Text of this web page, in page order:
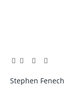
Facebook
TwitterPinterest
LinkedIn
Tumblr
Email
Stephen Fenech